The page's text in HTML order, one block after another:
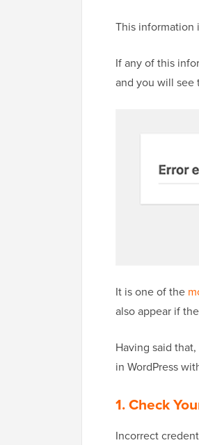
This information
If any of this
and you will see
It is one of the
also appear if
Having said
in WordPress
1. Check
Incorrect